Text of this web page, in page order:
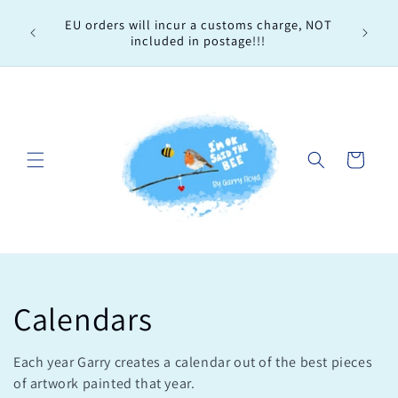
contentEU orders will incur a customs charge, NOT
included in postage!!!
Cart
C
o
Calendars
Each year Garry creates a calendar out of the best pieces
of artwork painted that year.